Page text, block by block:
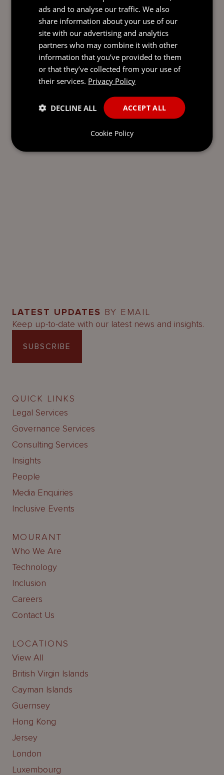
LATEST UPDATES BY EMAIL
Keep up-to-date with our latest news and insights.
SUBSCRIBE
QUICK LINKS
Legal Services
Governance Services
Consulting Services
Insights
People
Media Enquiries
Inclusive Events
MOURANT
Who We Are
Technology
Inclusion
Careers
Contact Us
LOCATIONS
View All
British Virgin Islands
Cayman Islands
Guernsey
Hong Kong
Jersey
London
Luxembourg
ads and to analyse our traffic. We also
share information about your use of our
site with our advertising and analytics
partners who may combine it with other
information that you’ve provided to them
or that they’ve collected from your use of
their services. Privacy Policy
ACCEPT ALL
DECLINE ALL
Cookie Policy